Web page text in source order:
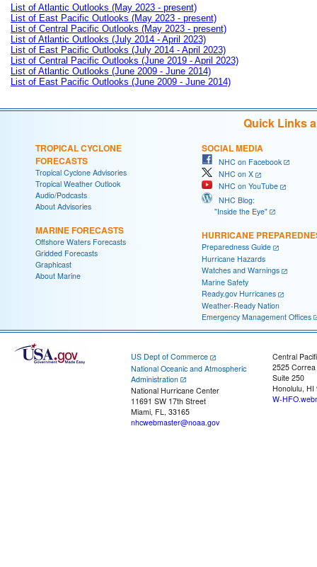
List of Atlantic Outlooks (May 2023 - present)
List of East Pacific Outlooks (May 2023 - present)
List of Central Pacific Outlooks (May 2023 - present)
List of Atlantic Outlooks (July 2014 - April 2023)
List of East Pacific Outlooks (July 2014 - April 2023)
List of Central Pacific Outlooks (June 2019 - April 2023)
List of Atlantic Outlooks (June 2009 - June 2014)
List of East Pacific Outlooks (June 2009 - June 2014)
Quick Links
TROPICAL CYCLONE
FORECASTS
Tropical Cyclone Advisories
Tropical Weather Outlook
Audio/Podcasts
About Advisories
MARINE FORECASTS
Offshore Waters Forecasts
Gridded Forecasts
Graphicast
About Marine
SOCIAL MEDIA
NHC on Facebook
NHC on X
NHC on YouTube
NHC Blog:
"Inside the Eye"
HURRICANE
Preparedness Guide
Hurricane Hazards
Watches and Warnings
Marine Safety
Ready.gov Hurricanes
Weather-Ready Nation
Emergency Management Offices
US Dept of Commerce
National Oceanic and Atmospheric
Administration
National Hurricane Center
11691 SW 17th Street
Miami, FL, 33165
nhcwebmaster@noaa.gov
Central
2525
Suite 250
Honolulu, HI
W-